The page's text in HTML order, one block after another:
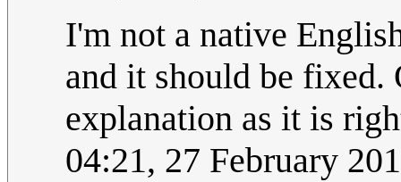
I'm not a native
and it should be fixed.
explanation as it is
04:21, 27 February